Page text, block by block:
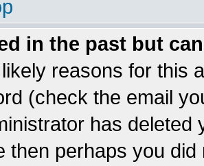
in the past but
reasons for this
(check the email
has
then perhaps you